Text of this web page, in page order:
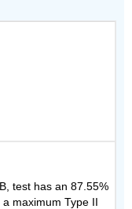
test has an 87.55%
maximum Type II